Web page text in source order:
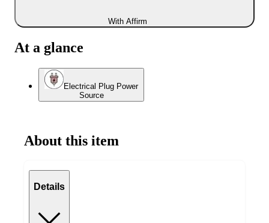
With Affirm
At a glance
Electrical Plug Power
Source
About this item
Details